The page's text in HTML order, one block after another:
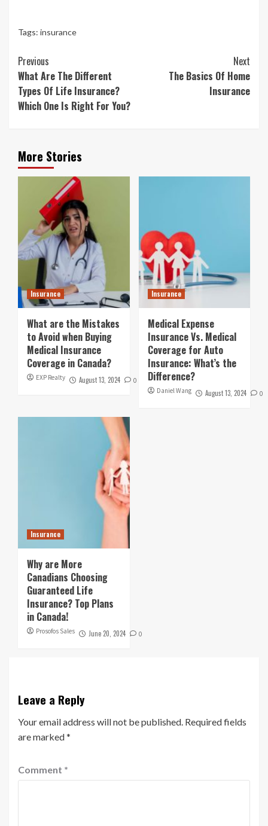
Tags: insurance
Continue
Reading
Previous
What Are The Different
Types Of Life Insurance?
Which One Is Right For You?
Next
The Basics Of Home
Insurance
More Stories
Insurance
What are the Mistakes
to Avoid when Buying
Medical Insurance
Coverage in Canada?
EXP Realty August 13, 2024 0
Insurance
Medical Expense
Insurance Vs. Medical
Coverage for Auto
Insurance: What’s the
Difference?
Daniel Wang August 13, 2024 0
Insurance
Why are More
Canadians Choosing
Guaranteed Life
Insurance? Top Plans
in Canada!
Prosofos Sales June 20, 2024 0
Leave a Reply
Your email address will not be published. Required fields
are marked*
Comment *